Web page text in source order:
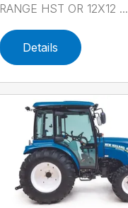
RANGE HST OR 12X12 ...
Details